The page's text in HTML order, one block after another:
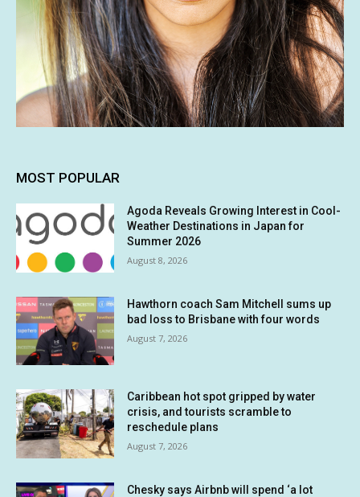
MOST POPULAR
Agoda Reveals Growing Interest in Cool-
Weather Destinations in Japan for
Summer 2026
August 8, 2026
Hawthorn coach Sam Mitchell sums up
bad loss to Brisbane with four words
August 7, 2026
Caribbean hot spot gripped by water
crisis, and tourists scramble to
reschedule plans
August 7, 2026
Chesky says Airbnb will spend ‘a lot